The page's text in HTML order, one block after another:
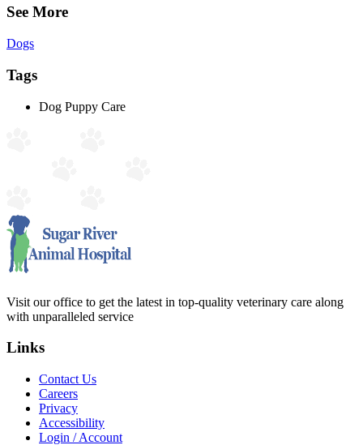
See More
Dogs
Tags
Dog Puppy Care
Visit our office to get the latest in top-quality veterinary care along
with unparalleled service
Links
Contact Us
Careers
Privacy
Accessibility
Login / Account